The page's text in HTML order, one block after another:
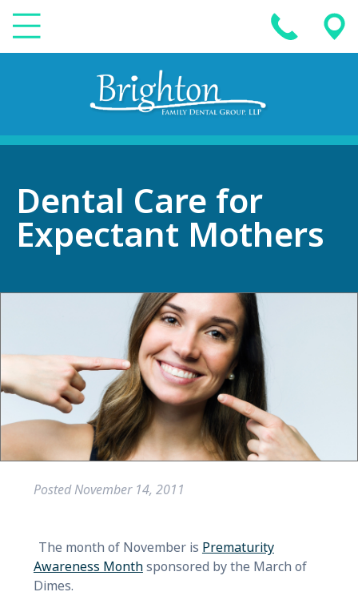
Dental Care for
Expectant Mothers
PostedNovember 14, 2011
The month of November is Prematurity
Awareness Monthsponsored by the March of
Dimes.